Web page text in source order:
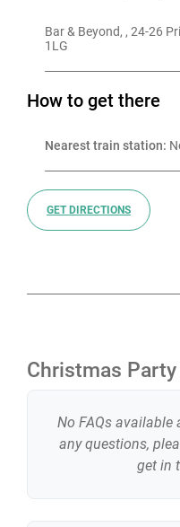
Bar & Beyond, , 24-26 Prince Of Wales Rd,, Norwich, NR1
1LG
How to get there
Nearest train station:
GET DIRECTIONS
Christmas Party
No FAQs available
any questions,
get in